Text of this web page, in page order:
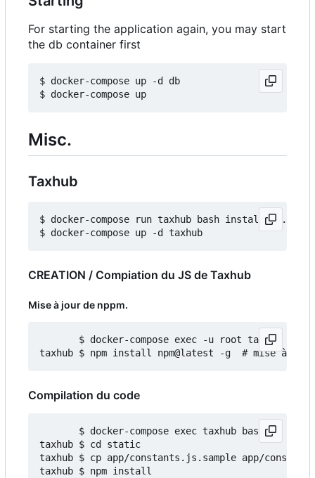
For starting the application again, you may start
the db container first
$ docker-compose up -d db
Misc.
Taxhub
$ docker-compose run taxhub bash install_db.sh
CREATION / Compiation du JS de Taxhub
Mise à jour de nppm.
       $ docker-compose exec -u root taxhub bash
Compilation du code
       $ docker-compose exec taxhub bash
taxhub $ cd static
taxhub $ cp app/constants.js.sample app/